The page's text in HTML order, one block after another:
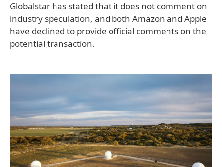
Globalstar has stated that it does not comment on
industry speculation, and both Amazon and Apple
have declined to provide official comments on the
potential transaction.